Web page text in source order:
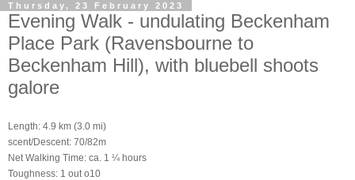
Thursday, 23 February 2023
Evening Walk - undulating Beckenham
Place Park (Ravensbourne to
Beckenham Hill), with bluebell shoots
galore
Length: 4.9 km (3.0 mi)
scent/Descent: 70/82m
Net Walking Time: ca. 1 ¼ hours
Toughness: 1 out o10